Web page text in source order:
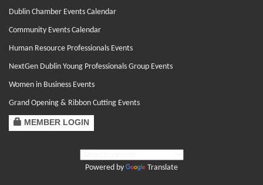
Dublin Chamber Events Calendar
Community Events Calendar
Human Resource Professionals Events
NextGen Dublin Young Professionals Group Events
Women in Business Events
Grand Opening & Ribbon Cutting Events
MEMBER LOGIN
Powered by Translate